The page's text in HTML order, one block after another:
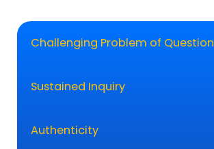
Challenging Problem of Question
Sustained Inquiry
Authenticity